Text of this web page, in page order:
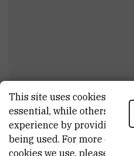
BrankoUzelac
Technician
This site uses cookies..
essential, while others help
experience by providing
being used. For more
cookies we use, please